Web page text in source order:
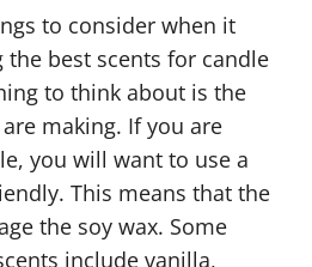
to consider when it
the best scents for candle
to think about is the
making. If you are
you will want to use a
This means that the
the soy wax. Some
include vanilla,